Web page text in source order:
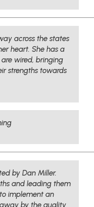
across the states
heart. She has a
wired, bringing
strengths towards
by Dan Miller.
and leading them
implement an
by the quality